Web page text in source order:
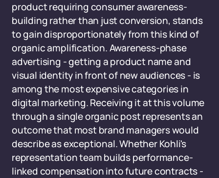
product requiring consumer awareness-
building rather than just conversion, stands
to gain disproportionately from this kind of
organic amplification. Awareness-phase
advertising - getting a product name and
visual identity in front of new audiences - is
among the most expensive categories in
digital marketing. Receiving it at this volume
through a single organic post represents an
outcome that most brand managers would
describe as exceptional. Whether Kohli's
representation team builds performance-
linked compensation into future contracts -